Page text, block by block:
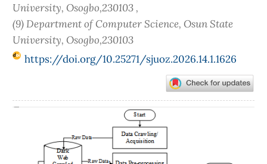
University, Osogbo,230103 ,
(9) Department of Computer Science, Osun State
University, Osogbo,230103
https://doi.org/10.25271/sjuoz.2026.14.1.1626